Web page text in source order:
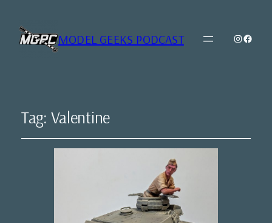
MODEL GEEKS PODCAST Model
Tag: Valentine